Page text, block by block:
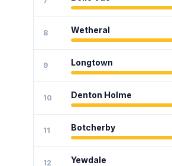
8 Wetheral
9 Longtown
10 Denton Holme
11 Botcherby
12 Yewdale